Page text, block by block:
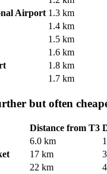
Airport 1.3 km
1.4 km
1.5 km
1.6 km
1.8 km
1.7 km
but often
Distance from T3
6.0 km
17 km
22 km